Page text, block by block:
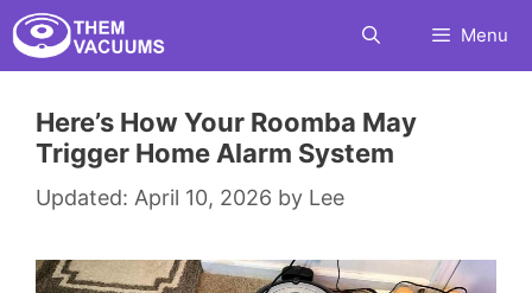
Skip
to
Menu
Here’s How Your Roomba May
Trigger Home Alarm System
April 10, 2026 by Lee